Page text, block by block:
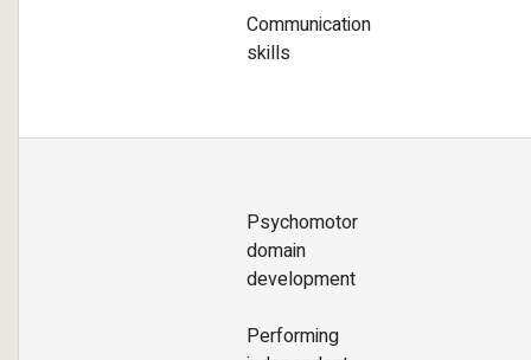
Communication
skills
Psychomotor
domain
development
Performing